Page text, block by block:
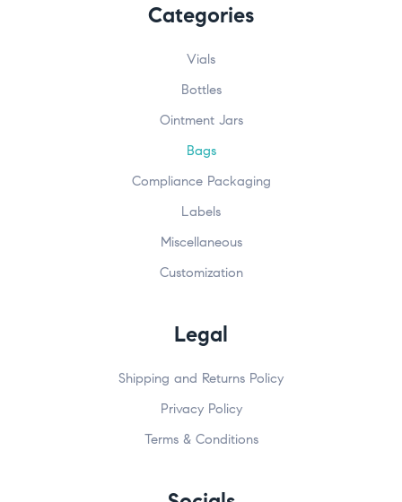
Categories
Vials
Bottles
Ointment Jars
Bags
Compliance Packaging
Labels
Miscellaneous
Customization
Legal
Shipping and Returns Policy
Privacy Policy
Terms & Conditions